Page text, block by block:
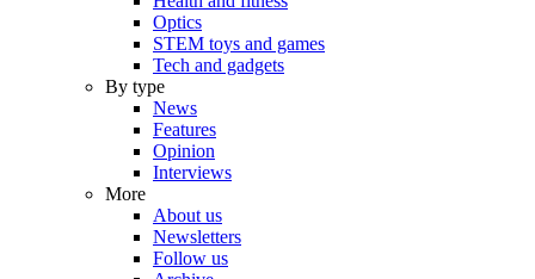
Optics
STEM toys and games
Tech and gadgets
By type
News
Features
Opinion
Interviews
More
About us
Newsletters
Follow us